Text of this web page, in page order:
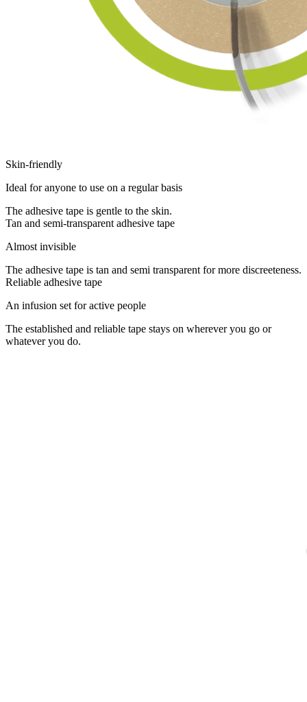
Skin-friendly
Ideal for anyone to use on a regular basis
The adhesive tape is gentle to the skin.
Tan and semi-transparent adhesive tape
Almost invisible
The adhesive tape is tan and semi transparent for more discreeteness.
Reliable adhesive tape
An infusion set for active people
The established and reliable tape stays on wherever you go or
whatever you do.